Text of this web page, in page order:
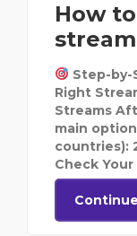
How
Step-by-
Right
Streams
main
countries):
Check Your